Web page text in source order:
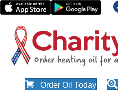
Order Oil Today